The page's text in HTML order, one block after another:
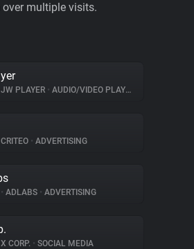
multiple visits.
JW PLAYER • AUDIO/VIDEO PLAYER
CRITEO • ADVERTISING
• ADLABS • ADVERTISING
X CORP. • SOCIAL MEDIA